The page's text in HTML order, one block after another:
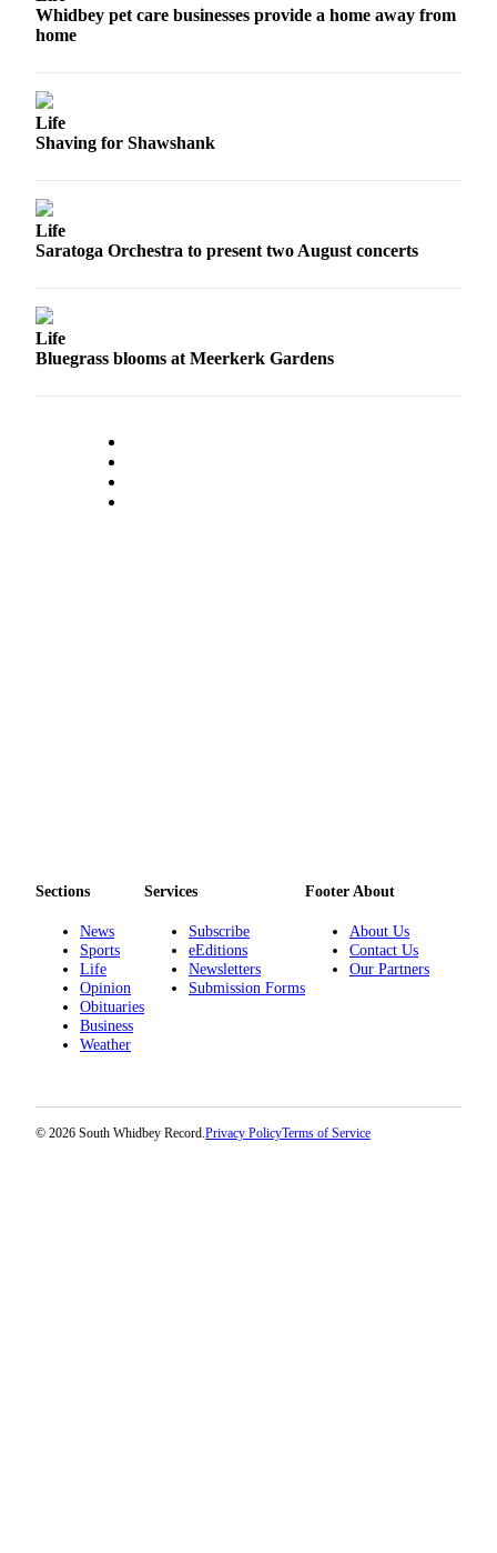
Whidbey pet care businesses provide a home away from
home
Life
Shaving for Shawshank
Life
Saratoga Orchestra to present two August concerts
Life
Bluegrass blooms at Meerkerk Gardens
Sections
News
Sports
Life
Opinion
Obituaries
Business
Weather
Services
Subscribe
eEditions
Newsletters
Submission Forms
Footer About
About Us
Contact Us
Our Partners
© 2026 South Whidbey Record.Privacy PolicyTerms of Service